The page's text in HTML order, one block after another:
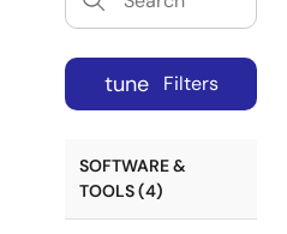
tune Filters
SOFTWARE &
TOOLS (4)